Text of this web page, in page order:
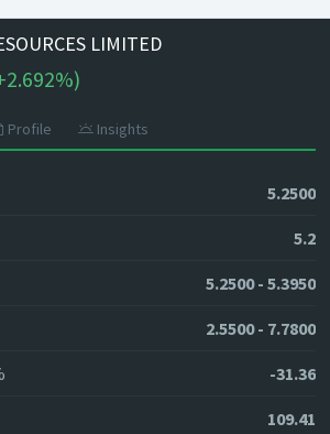
LIMITED
2.692%)
Profile Insights
5.2500
5.2
5.2500 - 5.3950
2.5500 - 7.7800
-31.36
109.41